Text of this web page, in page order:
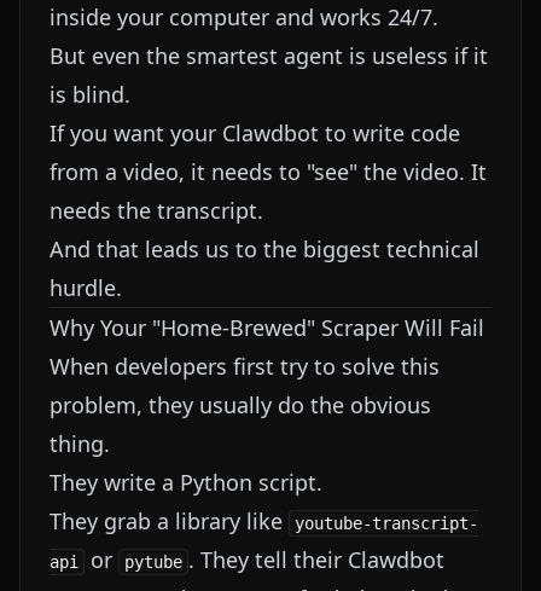
inside your computer and works 24/7.
But even the smartest agent is useless if it
is blind.
If you want your Clawdbot to write code
from a video, it needs to "see" the video. It
needs the transcript.
And that leads us to the biggest technical
hurdle.
Why Your "Home-Brewed" Scraper Will Fail
When developers first try to solve this
problem, they usually do the obvious
thing.
They write a Python script.
They grab a library like
youtube-transcript-
api
or pytube . They tell their Clawdbot